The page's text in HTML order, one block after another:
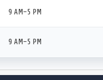
9 AM–5 PM
9 AM–5 PM